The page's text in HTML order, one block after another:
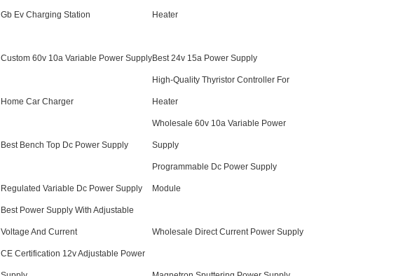
Gb Ev Charging Station Heater
Custom 60v 10a Variable Power SupplyBest 24v 15a Power Supply
Home Car Charger
High-Quality Thyristor Controller For
Heater
Best Bench Top Dc Power Supply
Wholesale 60v 10a Variable Power
Supply
Regulated Variable Dc Power Supply
Programmable Dc Power Supply
Module
Best Power Supply With Adjustable
Voltage And Current Wholesale Direct Current Power Supply
CE Certification 12v Adjustable Power